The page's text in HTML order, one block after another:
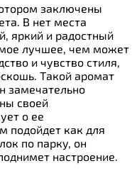
заключены
В нет места
яркий и радостный
лучшее, чем может
и чувство стиля,
Такой аромат
замечательно
своей
о ее
подойдет как для
по парку, он
настроение.